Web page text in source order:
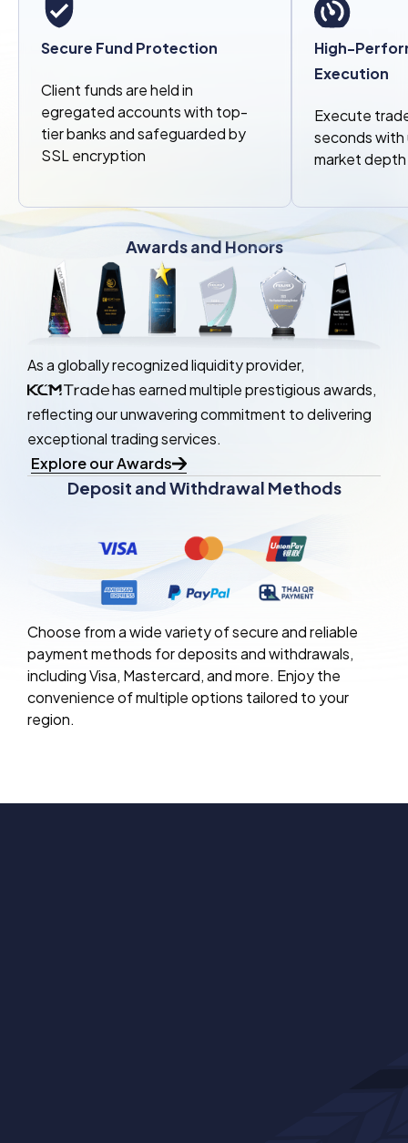
Secure Fund Protection
Client funds are held in
egregated accounts with top-
tier banks and safeguarded by
SSL encryption
High-
Execution
Execute
seconds with
market depth
Awards and Honors
As a globally recognized liquidity provider,
has earned multiple prestigious awards,
reflecting our unwavering commitment to delivering
exceptional trading services.
Explore our Awards
Deposit and Withdrawal Methods
Choose from a wide variety of secure and reliable
payment methods for deposits and withdrawals,
including Visa, Mastercard, and more. Enjoy the
convenience of multiple options tailored to your
region.